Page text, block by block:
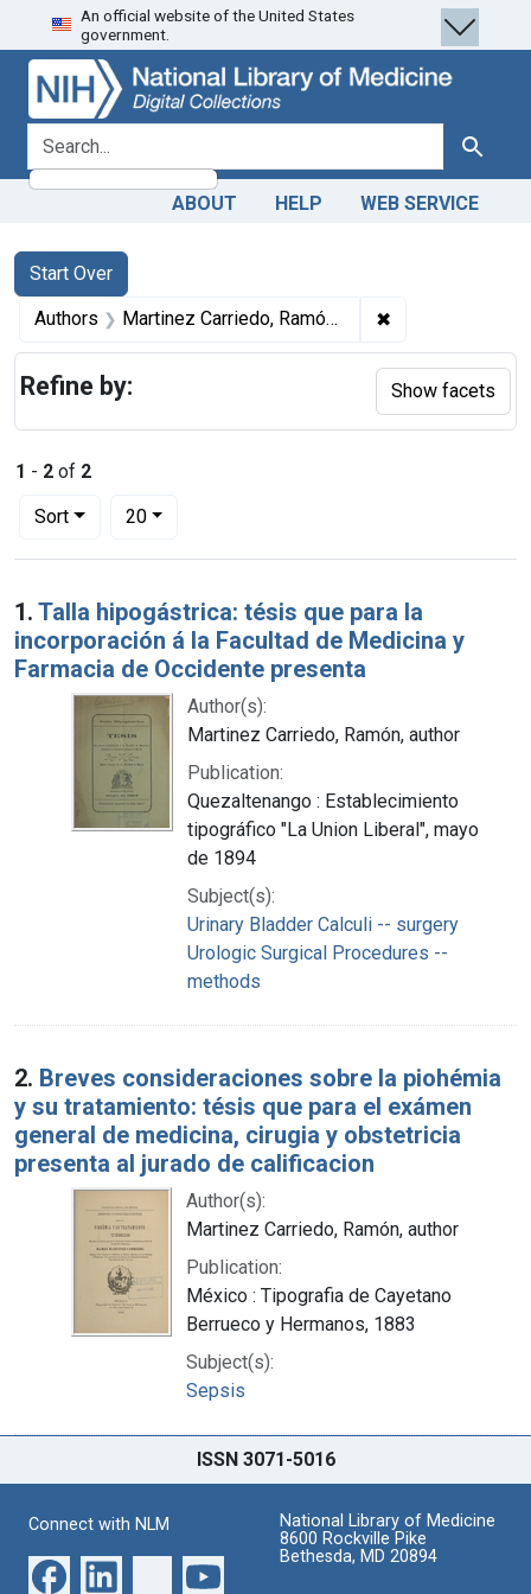
Skip
to
search
Skip to
main
content
Skip
to
first
result
An official website of the United States
government.
search for Search
ABOUT HELP WEB SERVICE
Search
Search Constraints
Start Over
You searched for:
Authors Martinez Carriedo, Ramón, author ✖
1 - 2 of 2
Sort
Number of results to display per page
20per page
Search Results
1. Talla hipogástrica: tésis que para la
incorporación á la Facultad de Medicina y
Farmacia de Occidente presenta
Author(s):
Martinez Carriedo, Ramón, author
Publication:
Quezaltenango : Establecimiento
tipográfico "La Union Liberal", mayo
de 1894
Subject(s):
Urinary Bladder Calculi -- surgery
Urologic Surgical Procedures --
methods
2. Breves consideraciones sobre la piohémia
y su tratamiento: tésis que para el exámen
general de medicina, cirugia y obstetricia
presenta al jurado de calificacion
Author(s):
Martinez Carriedo, Ramón, author
Publication:
México : Tipografia de Cayetano
Berrueco y Hermanos, 1883
Subject(s):
Sepsis
Refine by: Show facets
ISSN 3071-5016
Connect with NLM
National Library of Medicine
8600 Rockville Pike
Bethesda, MD 20894